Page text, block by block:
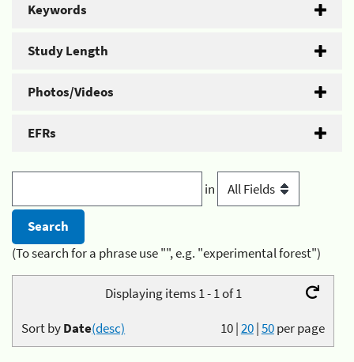
Keywords
Study Length
Photos/Videos
EFRs
in
(To search for a phrase use "", e.g. "experimental forest")
Displaying items 1 - 1 of 1
10|20|50per page
Sort byDate(desc)